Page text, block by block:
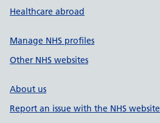
Healthcare abroad
Manage NHS profiles
Other NHS websites
About us
Report an issue with the NHS website